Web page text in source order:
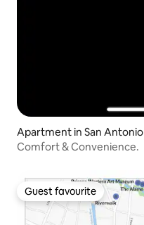
Apartment in San Antonio
Comfort & Convenience.
Guest favourite
Guest favourite